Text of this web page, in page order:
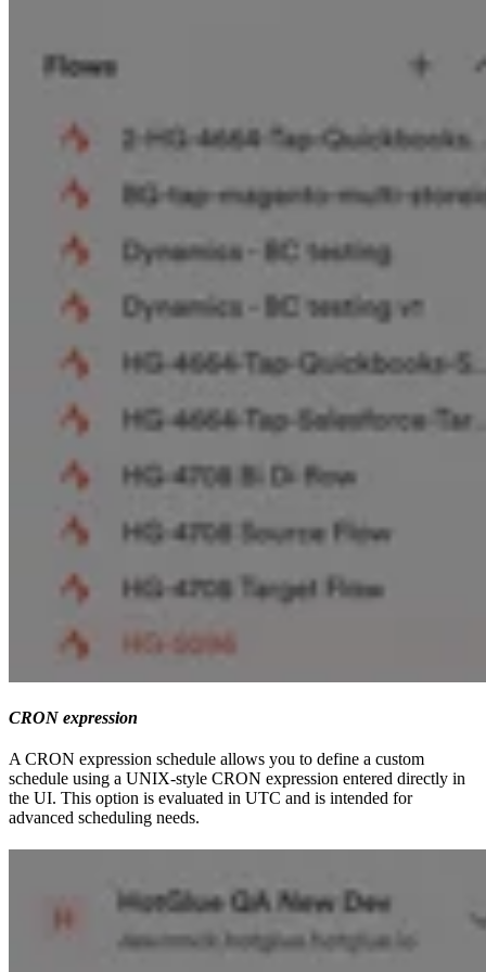
CRON expression
A CRON expression schedule allows you to define a custom
schedule using a UNIX-style CRON expression entered directly in
the UI. This option is evaluated in UTC and is intended for
advanced scheduling needs.